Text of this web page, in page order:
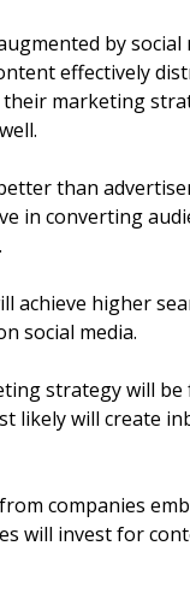
by
effectively
marketing
than
in converting
achieve higher
social media.
strategy will
likely will create
companies
will invest for